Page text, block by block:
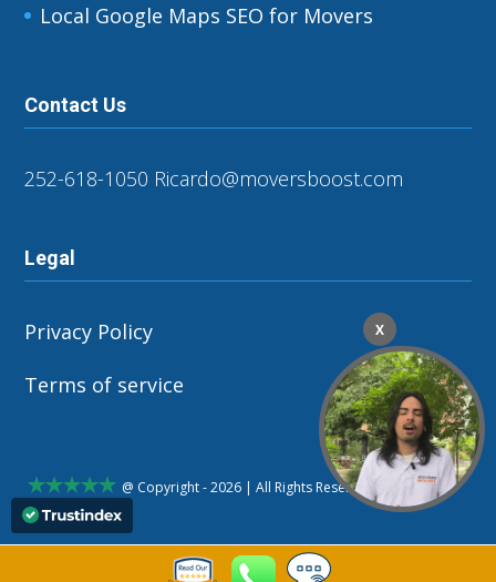
Local Google Maps SEO for Movers
Contact Us
252-618-1050 Ricardo@moversboost.com
Legal
Privacy Policy
Terms of service
@ Copyright - 2026 | All Rights Reserved
X